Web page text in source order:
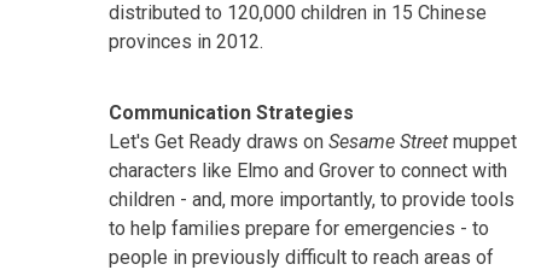
distributed to 120,000 children in 15 Chinese
provinces in 2012.
Communication Strategies
Let's Get Ready draws on Sesame Street muppet
characters like Elmo and Grover to connect with
children - and, more importantly, to provide tools
to help families prepare for emergencies - to
people in previously difficult to reach areas of